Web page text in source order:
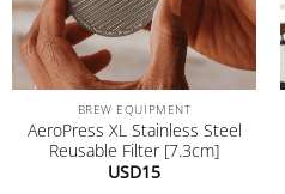
BREW EQUIPMENT
AeroPress XL Stainless Steel
Reusable Filter [7.3cm]
USD15